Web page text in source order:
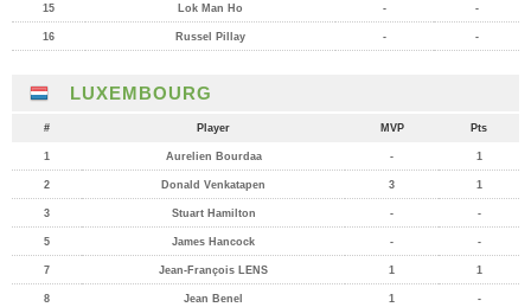
15 Lok Man Ho - -
16 Russel Pillay - -
LUXEMBOURG
# Player MVP Pts
1 Aurelien Bourdaa - 1
2 Donald Venkatapen 3 1
3 Stuart Hamilton - -
5 James Hancock - -
7 Jean-François LENS 1 1
8 Jean Benel 1 -